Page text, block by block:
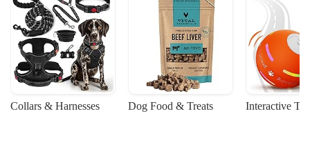
Collars & Harnesses Dog Food & Treats Interactive